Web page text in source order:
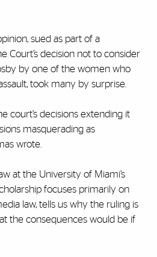
sued as part of a
Court’s decision not to consider
by one of the women who
took many by surprise.
court’s decisions extending it
masquerading as
wrote.
at the University of Miami’s
focuses primarily on
law, tells us why the ruling is
the consequences would be if